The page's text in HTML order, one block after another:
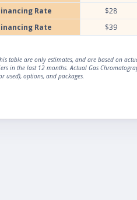
Rate
$28
Rate
$39
table are only estimates, and are based on
in the last 12 months. Actual Gas
used), options, and packages.